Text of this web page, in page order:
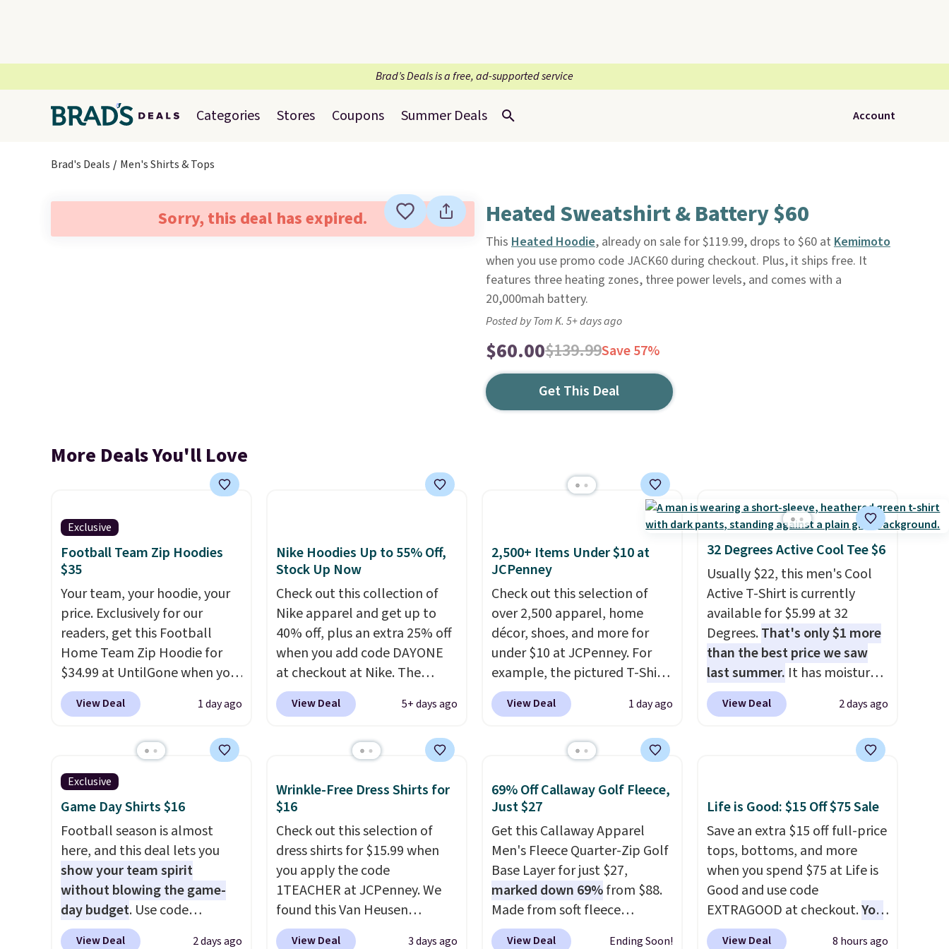
Brad’s Deals is a free, ad-supported service
Categories Stores Coupons Summer Deals Account
Brad's Deals Men's Shirts & Tops
Sorry, this deal has expired. Heated Sweatshirt & Battery $60
This Heated Hoodie, already on sale for $119.99, drops to $60 at Kemimoto
when you use promo code JACK60 during checkout. Plus, it ships free. It
features three heating zones, three power levels, and comes with a
20,000mah battery.
Posted by Tom K. 5+ days ago
$60.00$139.99Save 57%
Get This Deal
More Deals You'll Love
Exclusive
Football Team Zip Hoodies
$35
Your team, your hoodie, your
price. Exclusively for our
readers, get this Football
Home Team Zip Hoodie for
$34.99 at UntilGone when you
use our code BD842LY during
checkout. Not only is it the
also ships free. Football is
basically back, so choose
from a variety of teams and
have yours ready for
tailgates, game days, and
cooler fall weather.
View Deal 1 day ago
Nike Hoodies Up to 55% Off,
Stock Up Now
Check out this collection of
Nike apparel and get up to
40% off, plus an extra 25% off
when you add code DAYONE
at checkout at Nike. The
pictured men's Kobe Fleece
Hoodie originally sold for
$63.97. It drops to $47.98
We've never seen this hoodie
available for under $50.
Fit technology is consistently
championed in reviews for
it's ability to wick-away
sweat.I would definitely think
about getting some of this
gear if you workout outdoors.
View Deal 5+ days ago
2,500+ Items Under $10 at
JCPenney
Check out this selection of
over 2,500 apparel, home
décor, shoes, and more for
under $10 at JCPenney. For
example, the pictured T-Shirt
Dress drops from $38 to $9.99
to $7.99 when you apply the
Also, this Outdoor Oasis
to $5.09.The best clearance
sales are the ones where you
came for one thing and left
with five. Over 2,500 items
under $10 across apparel,
home, and shoes is exactly
that kind of sale, and a t-shirt
dress for $8 is a pretty good
View Deal 1 day ago
32 Degrees Active Cool Tee $6
Usually $22, this men's Cool
Active T-Shirt is currently
available for $5.99 at 32
Degrees.That's only $1 more
than the best price we saw
last summer. It has moisture-
wicking fabric and four-way
stretch to make you as
the warmer months. Shipping
BRAD24 during checkout.
Otherwise, it adds $5.99.
View Deal 2 days ago
Exclusive
Game Day Shirts $16
Football season is almost
here, and this deal lets you
show your team spirit
without blowing the game-
day budget. Use code
BD447LY at UntilGone to drop
View Deal 2 days ago
Wrinkle-Free Dress Shirts for
$16
Check out this selection of
dress shirts for $15.99 when
you apply the code
1TEACHER at JCPenney. We
found this Van Heusen
Wrinkle-Free Long Sleeve
View Deal 3 days ago
69% Off Callaway Golf Fleece,
Just $27
Get this Callaway Apparel
Men's Fleece Quarter-Zip Golf
Base Layer for just $27,
marked down 69%from $88.
Made from soft fleece
polyester, it features a mock
View Deal Ending Soon!
Life is Good: $15 Off $75 Sale
Save an extra $15 off full-price
tops, bottoms, and more
when you spend $75 at Life is
Good and use code
EXTRAGOOD at checkout.You
can also save $25 off $125+ or
View Deal 8 hours ago